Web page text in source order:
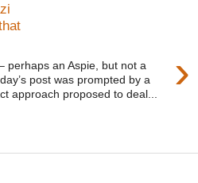
›
perhaps an Aspie, but not a
post was prompted by a
approach proposed to deal...